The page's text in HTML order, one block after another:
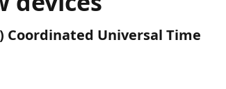
Coordinated Universal Time